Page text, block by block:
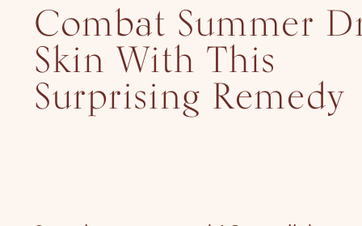
Combat Summer
Skin With This
Surprising Remedy